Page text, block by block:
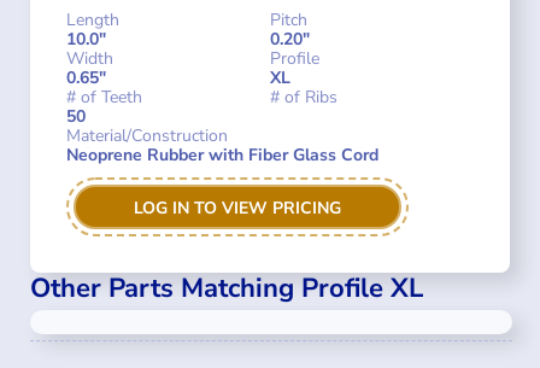
Length
10.0"
Pitch
0.20"
Width
0.65"
Profile
XL
# of Teeth
50
# of Ribs
Material/Construction
Neoprene Rubber with Fiber Glass Cord
LOG IN TO VIEW PRICING
Other Parts Matching Profile XL